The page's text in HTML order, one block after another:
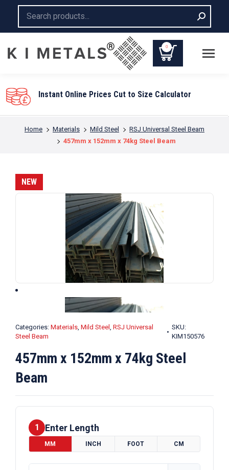
0
Instant Online Prices Cut to Size Calculator
You are here:
Home Materials Mild Steel
RSJ Universal Steel Beam
457mm x 152mm x 74kg Steel Beam
NEW
Categories: Materials, Mild Steel , RSJ Universal
Steel Beam
SKU:
KIM150576
457mm x 152mm x 74kg Steel
Beam
1 Enter Length
MM INCH FOOT CM